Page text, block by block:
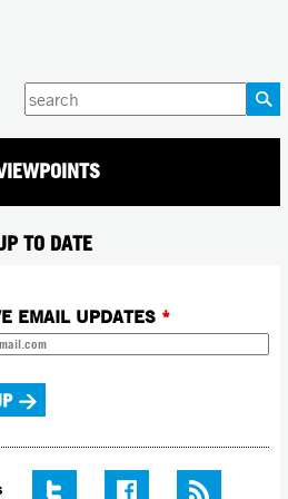
Enter
your
TO DATE
EMAIL UPDATES *